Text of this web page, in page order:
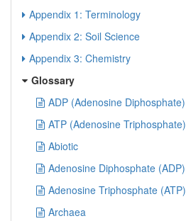
Appendix 1: Terminology
Appendix 2: Soil Science
Appendix 3: Chemistry
Glossary
ADP (Adenosine Diphosphate)
ATP (Adenosine Triphosphate)
Abiotic
Adenosine Diphosphate (ADP)
Adenosine Triphosphate (ATP)
Archaea